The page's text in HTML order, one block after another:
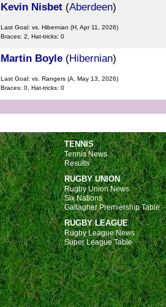
Kevin Nisbet (Aberdeen)
Last Goal: vs. Hibernian (H, Apr 11, 2026)
Braces: 2, Hat-tricks: 0
Martin Boyle (Hibernian)
Last Goal: vs. Rangers(A, May 13, 2026)
Braces: 0, Hat-tricks: 0
TENNIS
Tennis News
Results
RUGBY UNION
Rugby Union News
Six Nations
Gallagher Premiership Table
RUGBY LEAGUE
Rugby League News
Super League Table